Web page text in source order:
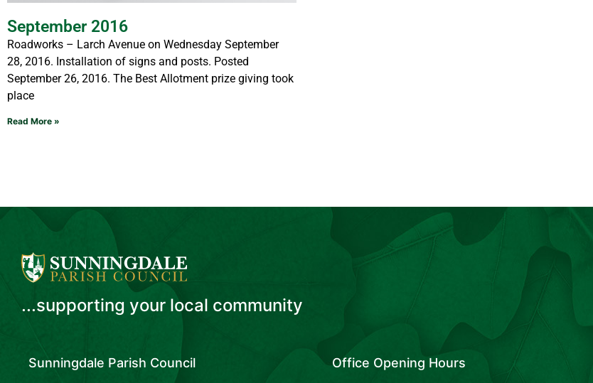
September 2016
Roadworks – Larch Avenue on Wednesday September
28, 2016. Installation of signs and posts. Posted
September 26, 2016. The Best Allotment prize giving took
place
Read More »
...supporting your local community
Sunningdale Parish Council Office Opening Hours